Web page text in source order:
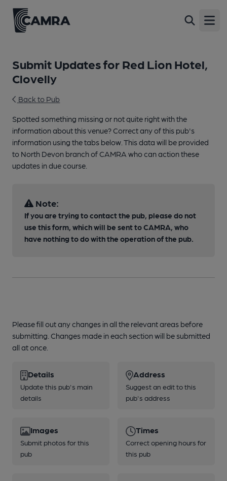
Submit Updates for Red Lion Hotel,
Clovelly
Back to Pub
Spotted something missing or not quite right with the
information about this venue? Correct any of this pub's
information using the tabs below. This data will be provided
to North Devon branch of CAMRA who can action these
updates in due course.
Note:
If you are trying to contact the pub, please do not
use this form, which will be sent to CAMRA, who
have nothing to do with the operation of the pub.
Please fill out any changes in all the relevant areas before
submitting. Changes made in each section will be submitted
all at once.
Details
Update this pub's main
details
Address
Suggest an edit to this
pub's address
Images
Submit photos for this
pub
Times
Correct opening hours for
this pub